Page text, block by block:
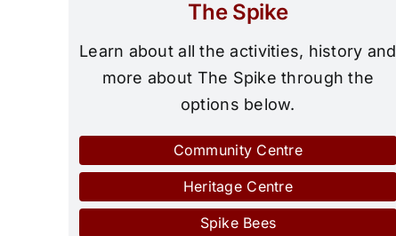
The Spike
Learn about all the activities, history and
more about The Spike through the
options below.
Community Centre
Heritage Centre
Spike Bees